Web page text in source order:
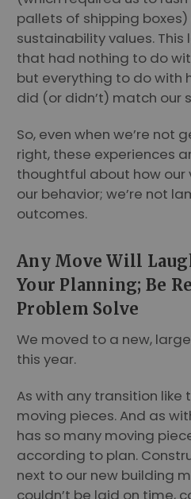
pallets of shipping
sustainability values.
that had nothing to do
but everything to do with
did (or didn’t) match our
So, even when we’re not
right, these experiences
thoughtful about how
our behavior; we’re not
outcomes.
Any Move Will
Your Planning; Be
Problem Solve
We moved to a new,
this year.
As with any transition like
moving pieces. And as
has so many moving
according to plan.
next to our new building
couldn’t be laid on time,